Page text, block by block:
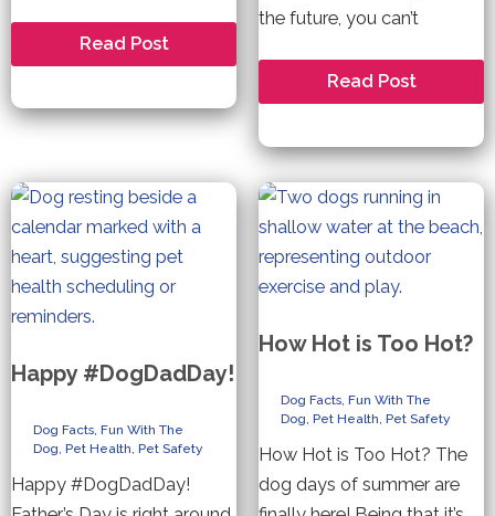
Fitness
Pets.
Read Post
the future, you can’t
Is
Read Post
Happy #DogDadDay!
Dog Facts, Fun With The
Dog, Pet Health, Pet Safety
Happy #DogDadDay!
How Hot is Too Hot?
Dog Facts, Fun With The
Dog, Pet Health, Pet Safety
How Hot is Too Hot? The
dog days of summer are